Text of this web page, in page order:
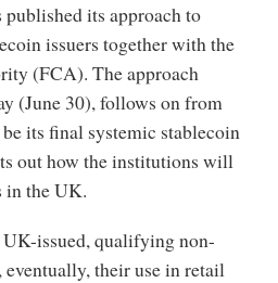
its approach to
issuers together with the
(FCA). The approach
(June 30), follows on from
its final systemic stablecoin
out how the institutions will
in the UK.
issued, qualifying non-
eventually, their use in retail